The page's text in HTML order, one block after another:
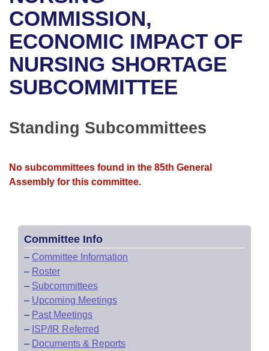
Bills in House Committees
Bills in Senate Committees
Bills in Joint Committees
Recent Activities
Recently Filed
Personalized Bill Tracking
Bills Returned from Committee
Bill Conflicts Report
House
Senate
House Budget
Senate Budget
Uncodified Historic Legislation
Governor's Veto List
Search Center
COMMISSION,
ECONOMIC IMPACT OF
NURSING SHORTAGE
SUBCOMMITTEE
Standing Subcommittees
No subcommittees found in the 85th General
Assembly for this committee.
Committee Info
– Committee Information
– Roster
– Subcommittees
– Upcoming Meetings
– Past Meetings
– ISP/IR Referred
– Documents & Reports